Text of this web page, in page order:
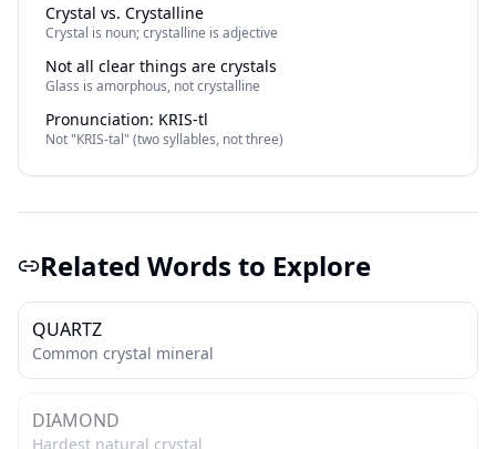
Crystal vs. Crystalline
Crystal is noun; crystalline is adjective
Not all clear things are crystals
Glass is amorphous, not crystalline
Pronunciation: KRIS-tl
Not "KRIS-tal" (two syllables, not three)
Related Words to Explore
QUARTZ
Common crystal mineral
DIAMOND
Hardest natural crystal